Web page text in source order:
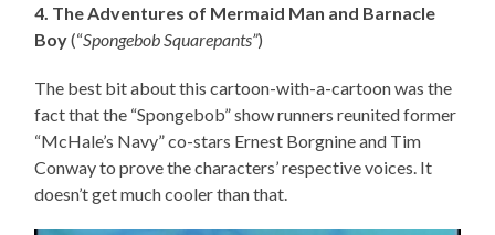
4. The Adventures of Mermaid Man and Barnacle
Boy(“Spongebob Squarepants”)
The best bit about this cartoon-with-a-cartoon was the
fact that the “Spongebob” show runners reunited former
“McHale’s Navy” co-stars Ernest Borgnine and Tim
Conway to prove the characters’ respective voices. It
doesn’t get much cooler than that.